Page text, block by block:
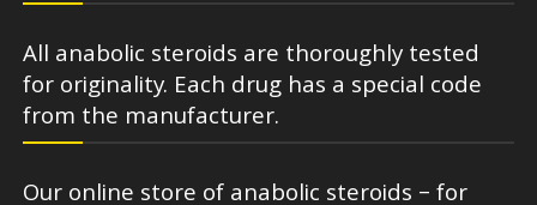
All anabolic steroids are thoroughly tested
for originality. Each drug has a special code
from the manufacturer.
Our online store of anabolic steroids – for